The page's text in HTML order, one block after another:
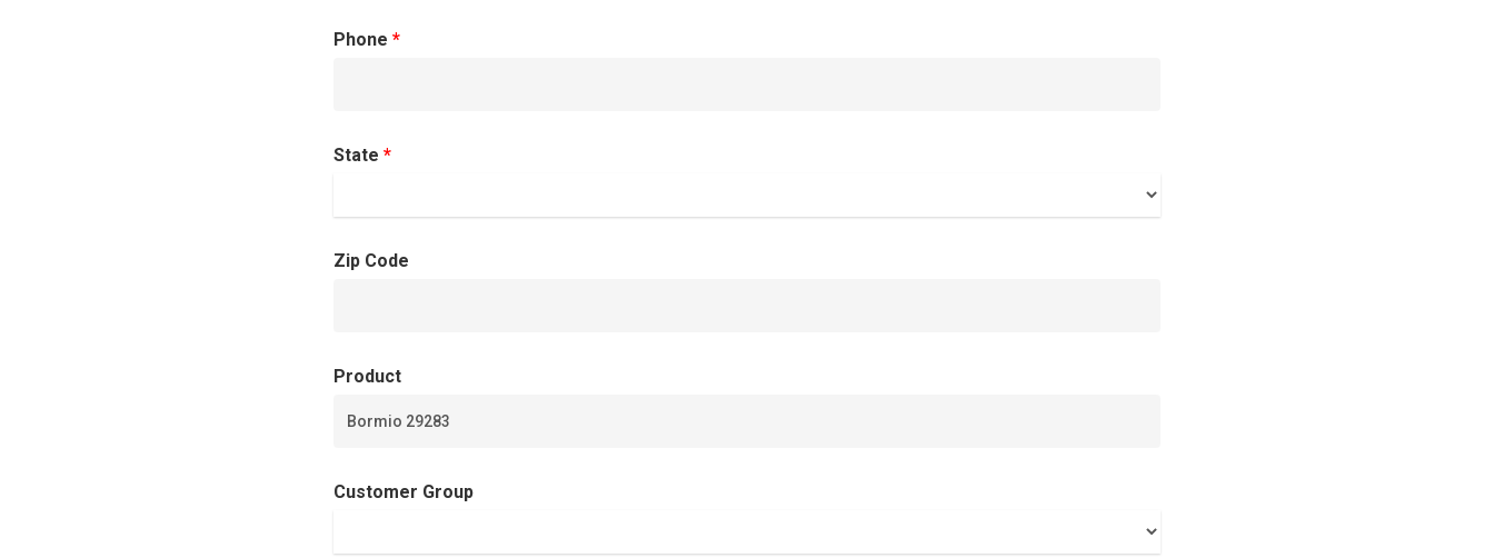
Phone *
State *
Zip Code
Product
Customer Group